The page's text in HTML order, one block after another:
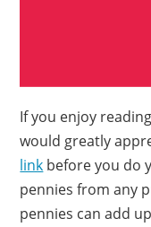
If you enjoy
would greatly
link before you do
pennies from any
pennies can add